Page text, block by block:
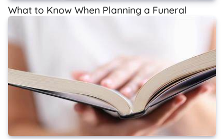
What to Know When Planning a Funeral